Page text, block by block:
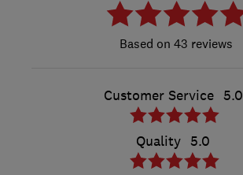
43 reviews
Customer Service 5.0
Quality 5.0